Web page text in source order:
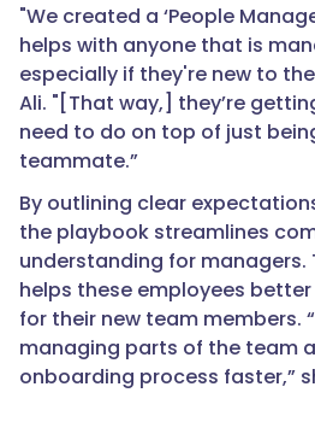
"We created a ‘People
helps with anyone that is
especially if they're new to
Ali. "[That way,] they’re
need to do on top of just
teammate.”
By outlining clear
the playbook streamlines
understanding for managers.
helps these employees
for their new team members.
managing parts of the team
onboarding process faster,”